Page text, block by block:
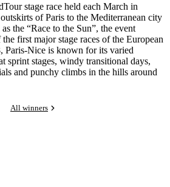
stage race held each March in
of Paris to the Mediterranean city
the “Race to the Sun”, the event
first major stage races of the European
Paris-Nice is known for its varied
sprint stages, windy transitional days,
and punchy climbs in the hills around
All winners